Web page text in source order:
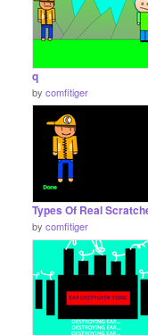
q
by comfitiger
by comfitiger